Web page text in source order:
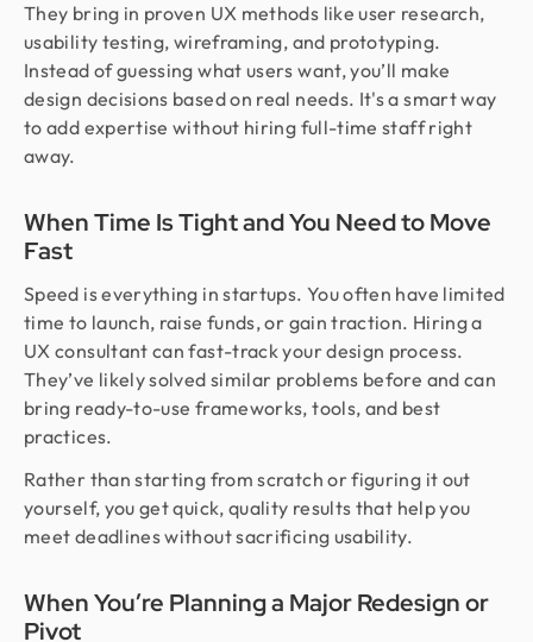
They bring in proven UX methods like user research,
usability testing, wireframing, and prototyping.
Instead of guessing what users want, you’ll make
design decisions based on real needs. It's a smart way
to add expertise without hiring full-time staff right
away.
When Time Is Tight and You Need to Move
Fast
Speed is everything in startups. You often have limited
time to launch, raise funds, or gain traction. Hiring a
UX consultant can fast-track your design process.
They’ve likely solved similar problems before and can
bring ready-to-use frameworks, tools, and best
practices.
Rather than starting from scratch or figuring it out
yourself, you get quick, quality results that help you
meet deadlines without sacrificing usability.
When You’re Planning a Major Redesign or
Pivot